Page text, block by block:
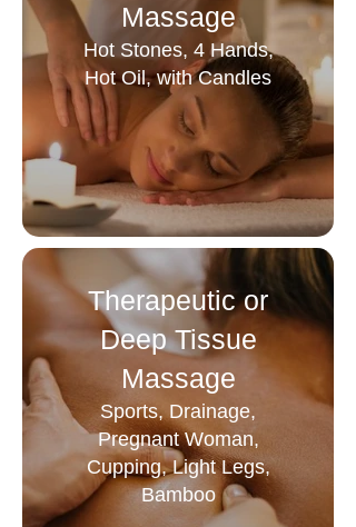
Massage
Hot Stones, 4 Hands,
Hot Oil, with Candles
Therapeutic or
Deep Tissue
Massage
Sports, Drainage,
Pregnant Woman,
Cupping, Light Legs,
Bamboo